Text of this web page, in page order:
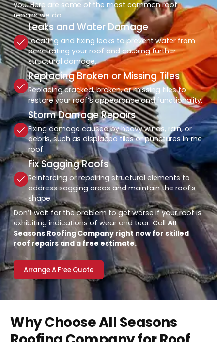
you. Here are some of the most common roof
repairs we do:
Leaks and Water Damage
Locating and fixing leaks to prevent water from
penetrating your roof and causing further
structural damage.
Replacing Broken or Missing Tiles
Replacing cracked, broken, or missing tiles to
restore your roof’s appearance and functionality.
Storm Damage Repairs
Fixing damage caused by heavy winds, rain, or
debris, such as displaced tiles or punctures in the
roof.
Fix Sagging Roofs
Reinforcing or repairing structural elements to
address sagging areas and maintain the roof’s
shape.
Don’t wait for the problem to get worse if your roof is
exhibiting indications of wear and tear. CallAll
Seasons Roofing Company right now for skilled
roof repairs and a free estimate.
Arrange A Free Quote
Why Choose All Seasons